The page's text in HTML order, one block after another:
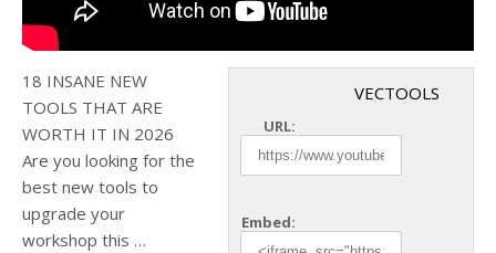
VECTOOLS
URL:
Embed:
18 INSANE NEW
TOOLS THAT ARE
WORTH IT IN 2026
Are you looking for the
best new tools to
upgrade your
workshop this …